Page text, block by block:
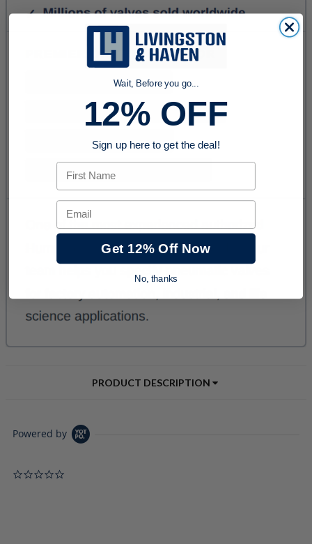
PRODUCT DESCRIPTION
Powered by
Wait, Before you go...
12% OFF
Sign up here to get the deal!
First Name
Email
Get 12% Off Now
No, thanks